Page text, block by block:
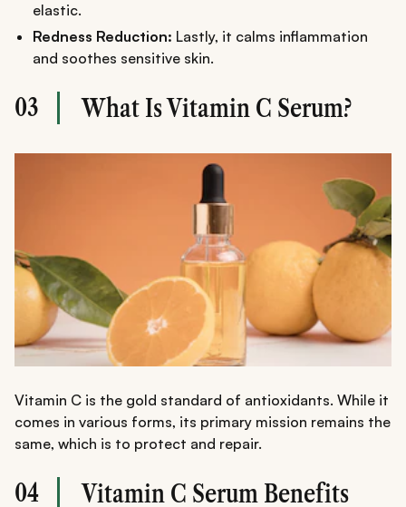
elastic.
Redness Reduction: Lastly, it calms inflammation
and soothes sensitive skin.
03 What Is Vitamin C Serum?
Vitamin C is the gold standard of antioxidants. While it
comes in various forms, its primary mission remains the
same, which is to protect and repair.
04 Vitamin C Serum Benefits